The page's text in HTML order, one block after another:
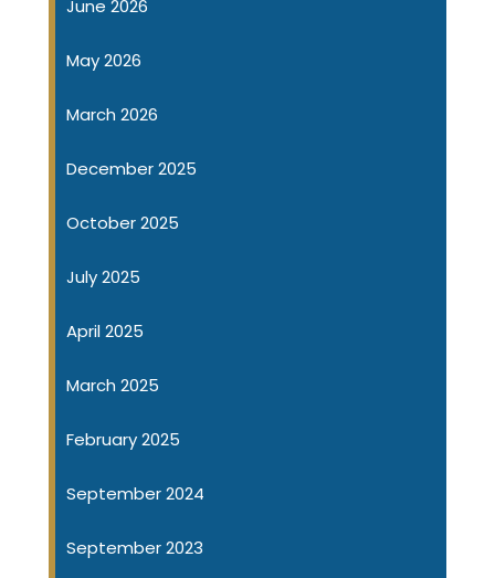
June 2026
May 2026
March 2026
December 2025
October 2025
July 2025
April 2025
March 2025
February 2025
September 2024
September 2023